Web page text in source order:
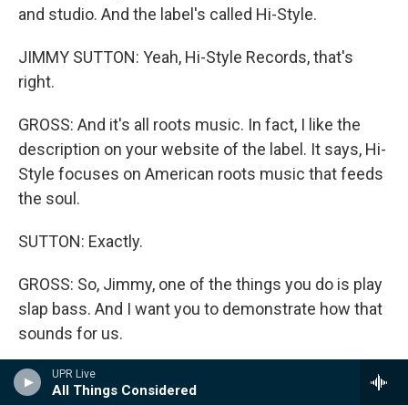
UPR Live
All Things Considered
and studio. And the label's called Hi-Style.
JIMMY SUTTON: Yeah, Hi-Style Records, that's
right.
GROSS: And it's all roots music. In fact, I like the
description on your website of the label. It says, Hi-
Style focuses on American roots music that feeds
the soul.
SUTTON: Exactly.
GROSS: So, Jimmy, one of the things you do is play
slap bass. And I want you to demonstrate how that
sounds for us.
SUTTON: Absolutely. Here, I'll give you two of my
favorites. This is going to be a combination